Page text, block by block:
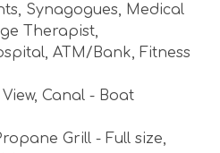
, Synagogues, Medical
Therapist,
, ATM/Bank, Fitness
, Canal - Boat
Grill - Full size,